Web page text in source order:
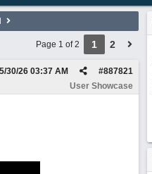
Page 1 of 2 1 2
#887821
30/26 03:37 AM
User Showcase